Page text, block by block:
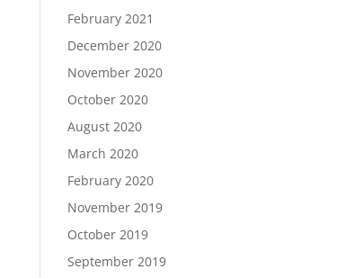
February 2021
December 2020
November 2020
October 2020
August 2020
March 2020
February 2020
November 2019
October 2019
September 2019